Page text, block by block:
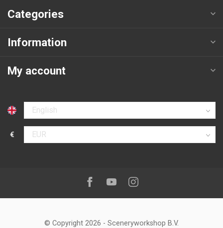
Categories
Information
My account
Select language
€
Select currency
Follow us on:
Facebook
YoutubeInstagram
© Copyright 2026 - Sceneryworkshop B.V.